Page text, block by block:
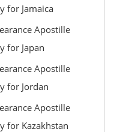
for Jamaica
Apostille
for Japan
Apostille
for Jordan
Apostille
for Kazakhstan